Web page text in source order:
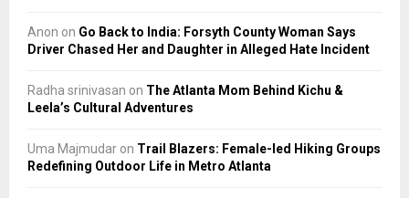
Anon on Go Back to India: Forsyth County Woman Says
Driver Chased Her and Daughter in Alleged Hate Incident
Radha srinivasan on The Atlanta Mom Behind Kichu &
Leela’s Cultural Adventures
Uma Majmudar on Trail Blazers: Female-led Hiking Groups
Redefining Outdoor Life in Metro Atlanta